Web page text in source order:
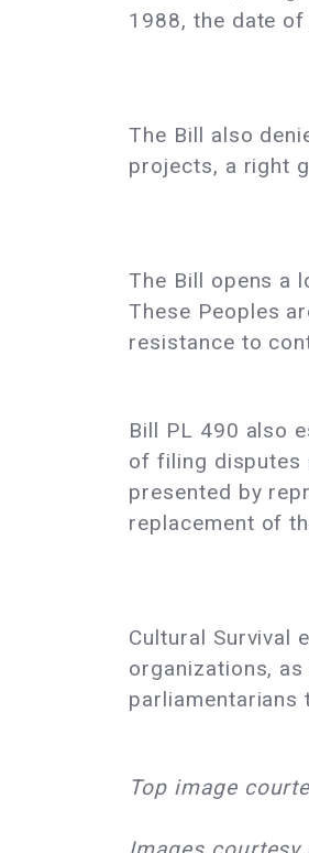
1988, the date
The Bill also
projects, a right
The Bill opens a
These Peoples
resistance to
Bill PL 490 also
of filing disputes
presented by
replacement of
Cultural Survival
organizations,
Top image